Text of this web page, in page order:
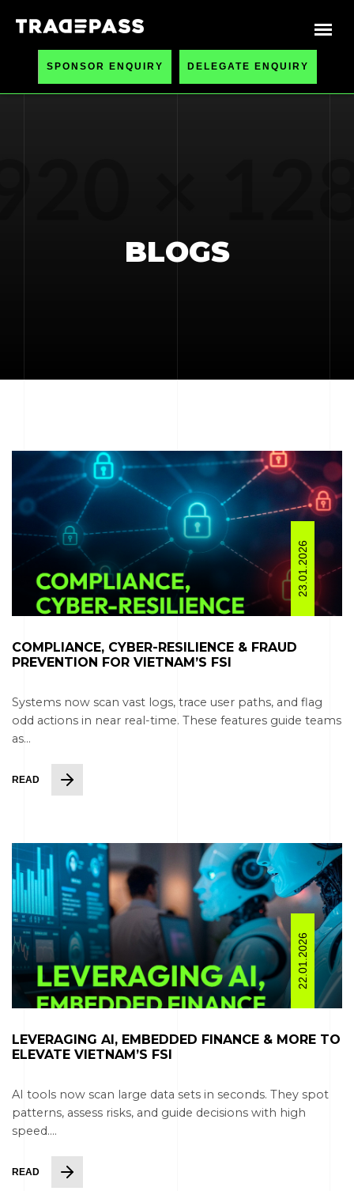
SPONSOR ENQUIRY DELEGATE ENQUIRY
BLOGS
23.01.2026
COMPLIANCE, CYBER-RESILIENCE & FRAUD
PREVENTION FOR VIETNAM’S FSI
Systems now scan vast logs, trace user paths, and flag
odd actions in near real-time. These features guide teams
as...
READ
22.01.2026
LEVERAGING AI, EMBEDDED FINANCE & MORE TO
ELEVATE VIETNAM’S FSI
AI tools now scan large data sets in seconds. They spot
patterns, assess risks, and guide decisions with high
speed....
READ